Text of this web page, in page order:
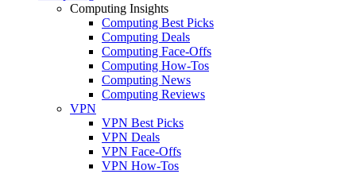
Computing Insights
Computing Best Picks
Computing Deals
Computing Face-Offs
Computing How-Tos
Computing News
Computing Reviews
VPN
VPN Best Picks
VPN Deals
VPN Face-Offs
VPN How-Tos